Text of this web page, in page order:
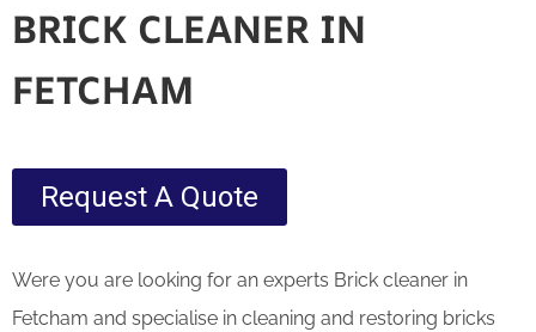
BRICK CLEANER IN
FETCHAM
Request A Quote
Were you are looking for an experts Brick cleaner in
Fetcham and specialise in cleaning and restoring bricks